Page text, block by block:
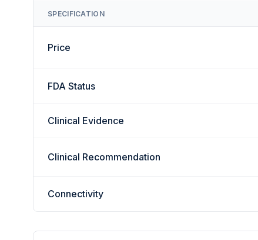
SPECIFICATION
Price
FDA Status
Clinical Evidence
Clinical Recommendation
Connectivity